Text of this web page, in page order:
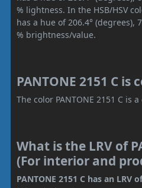
% lightness. In the HSB/HSV
has a hue of 206.4° (degrees),
% brightness/value.
PANTONE 2151 C is
The color PANTONE 2151 C is a
What is the LRV of
(For interior and
PANTONE 2151 C has an LRV